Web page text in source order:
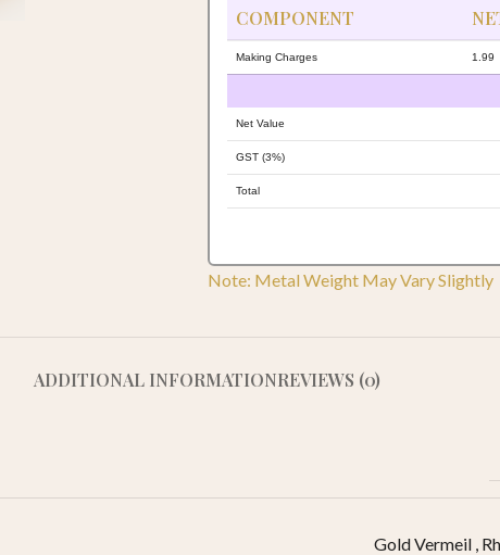
COMPONENT
Making Charges 1.99
Net Value
GST (3%)
Total
Note: Metal Weight May Vary Slightly
ADDITIONAL INFORMATIONREVIEWS (0)
Gold Vermeil ,